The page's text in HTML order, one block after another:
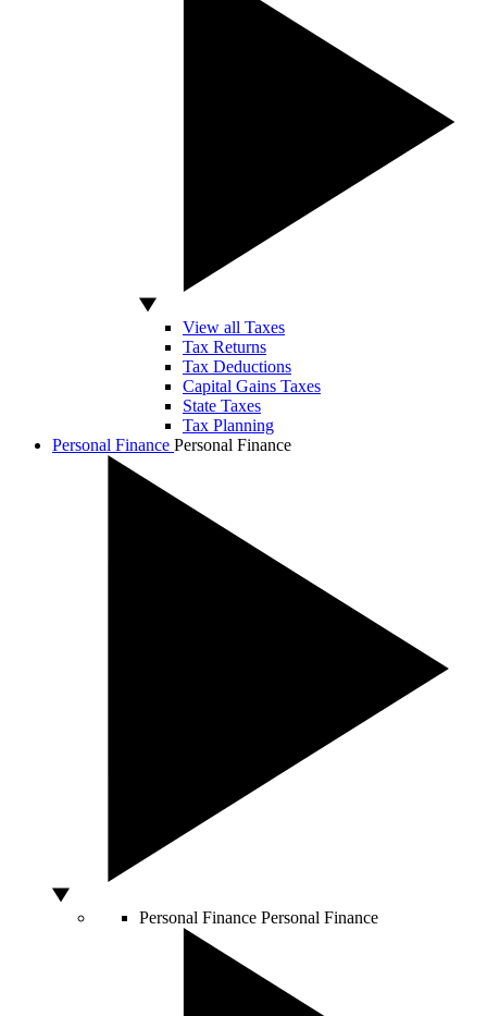
View all Taxes
Tax Returns
Tax Deductions
Capital Gains Taxes
State Taxes
Tax Planning
Personal Finance Personal Finance
Personal Finance Personal Finance